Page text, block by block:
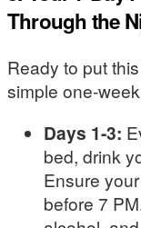
Through the
Ready to put
simple one-
Days 1-3:
bed, drink
Ensure
before 7